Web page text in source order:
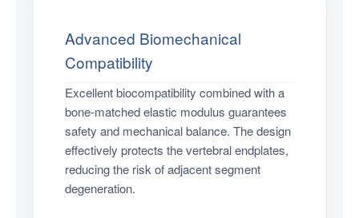
Advanced Biomechanical
Compatibility
Excellent biocompatibility combined with a
bone-matched elastic modulus guarantees
safety and mechanical balance. The design
effectively protects the vertebral endplates,
reducing the risk of adjacent segment
degeneration.